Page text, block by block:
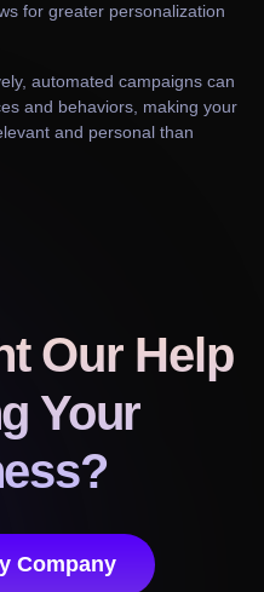
for greater personalization
automated campaigns can
and behaviors, making your
and personal than
Our Help
Your
Company